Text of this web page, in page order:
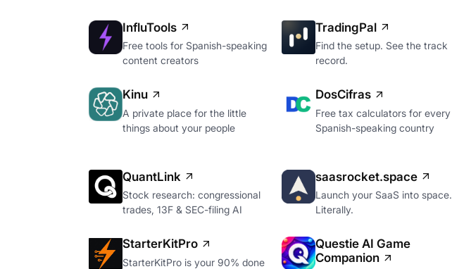
InfluTools
Free tools for Spanish-speaking
content creators
TradingPal
Find the setup. See the track
record.
Kinu
A private place for the little
things about your people
DosCifras
Free tax calculators for every
Spanish-speaking country
QuantLink
Stock research: congressional
trades, 13F & SEC-filing AI
saasrocket.space
Launch your SaaS into space.
Literally.
StarterKitPro
StarterKitPro is your 90% done
Questie AI Game
Companion